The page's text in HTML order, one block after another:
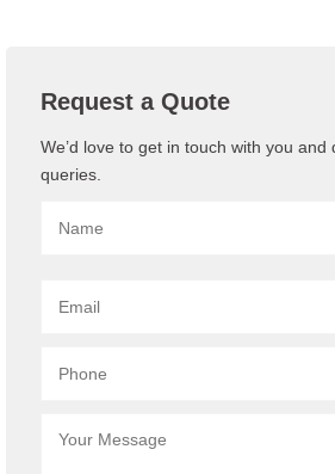
Request a Quote
We’d love to get in touch with you and
queries.